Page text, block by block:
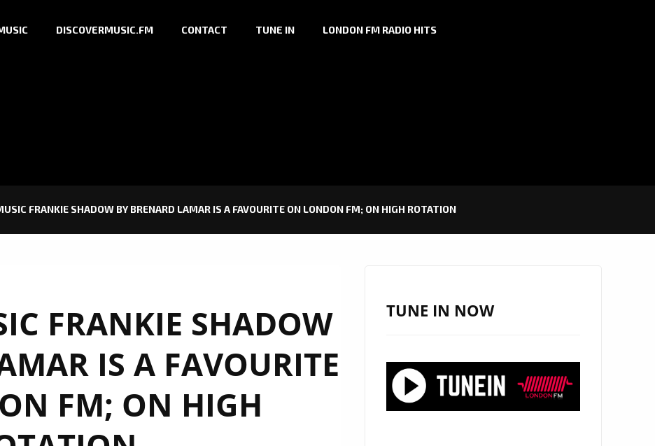
DISCOVERMUSIC.FM CONTACT TUNE IN LONDON FM RADIO HITS
FRANKIE SHADOW BY BRENARD LAMAR IS A FAVOURITE ON LONDON FM; ON HIGH ROTATION
FRANKIE SHADOW
IS A FAVOURITE
FM; ON HIGH
TUNE IN NOW